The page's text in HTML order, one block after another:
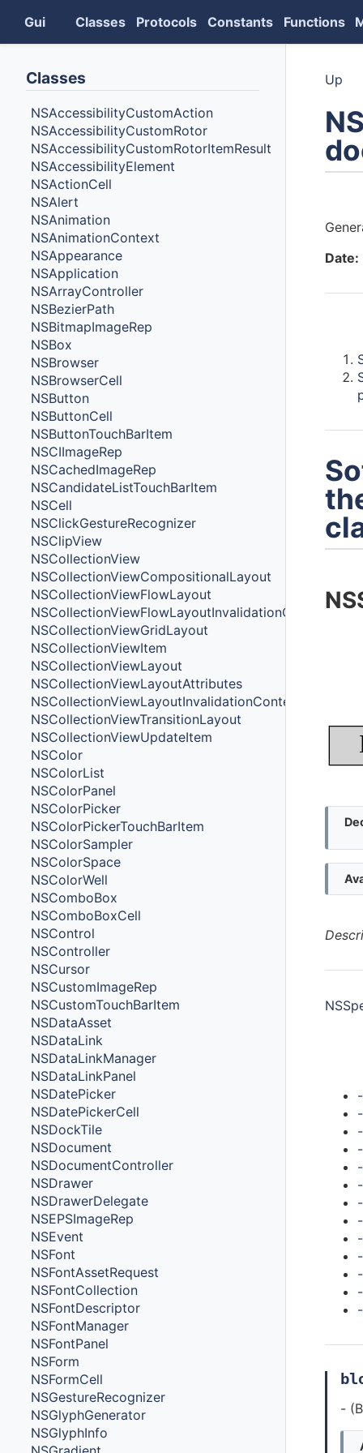
Gui Classes Protocols Constants Functions
Classes
NSAccessibilityCustomAction
NSAccessibilityCustomRotor
NSAccessibilityCustomRotorItemResult
NSAccessibilityElement
NSActionCell
NSAlert
NSAnimation
NSAnimationContext
NSAppearance
NSApplication
NSArrayController
NSBezierPath
NSBitmapImageRep
NSBox
NSBrowser
NSBrowserCell
NSButton
NSButtonCell
NSButtonTouchBarItem
NSCIImageRep
NSCachedImageRep
NSCandidateListTouchBarItem
NSCell
NSClickGestureRecognizer
NSClipView
NSCollectionView
NSCollectionViewCompositionalLayout
NSCollectionViewFlowLayout
NSCollectionViewFlowLayoutInvalidationContext
NSCollectionViewGridLayout
NSCollectionViewItem
NSCollectionViewLayout
NSCollectionViewLayoutAttributes
NSCollectionViewLayoutInvalidationContext
NSCollectionViewTransitionLayout
NSCollectionViewUpdateItem
NSColor
NSColorList
NSColorPanel
NSColorPicker
NSColorPickerTouchBarItem
NSColorSampler
NSColorSpace
NSColorWell
NSComboBox
NSComboBoxCell
NSControl
NSController
NSCursor
NSCustomImageRep
NSCustomTouchBarItem
NSDataAsset
NSDataLink
NSDataLinkManager
NSDataLinkPanel
NSDatePicker
NSDatePickerCell
NSDockTile
NSDocument
NSDocumentController
NSDrawer
NSDrawerDelegate
NSEPSImageRep
NSEvent
NSFont
NSFontAssetRequest
NSFontCollection
NSFontDescriptor
NSFontManager
NSFontPanel
NSForm
NSFormCell
NSGestureRecognizer
NSGlyphGenerator
NSGlyphInfo
Up
Date:
-